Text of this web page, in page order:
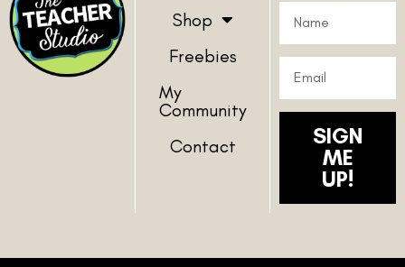
Shop
Freebies
My
Community
Contact
SIGN
ME
UP!